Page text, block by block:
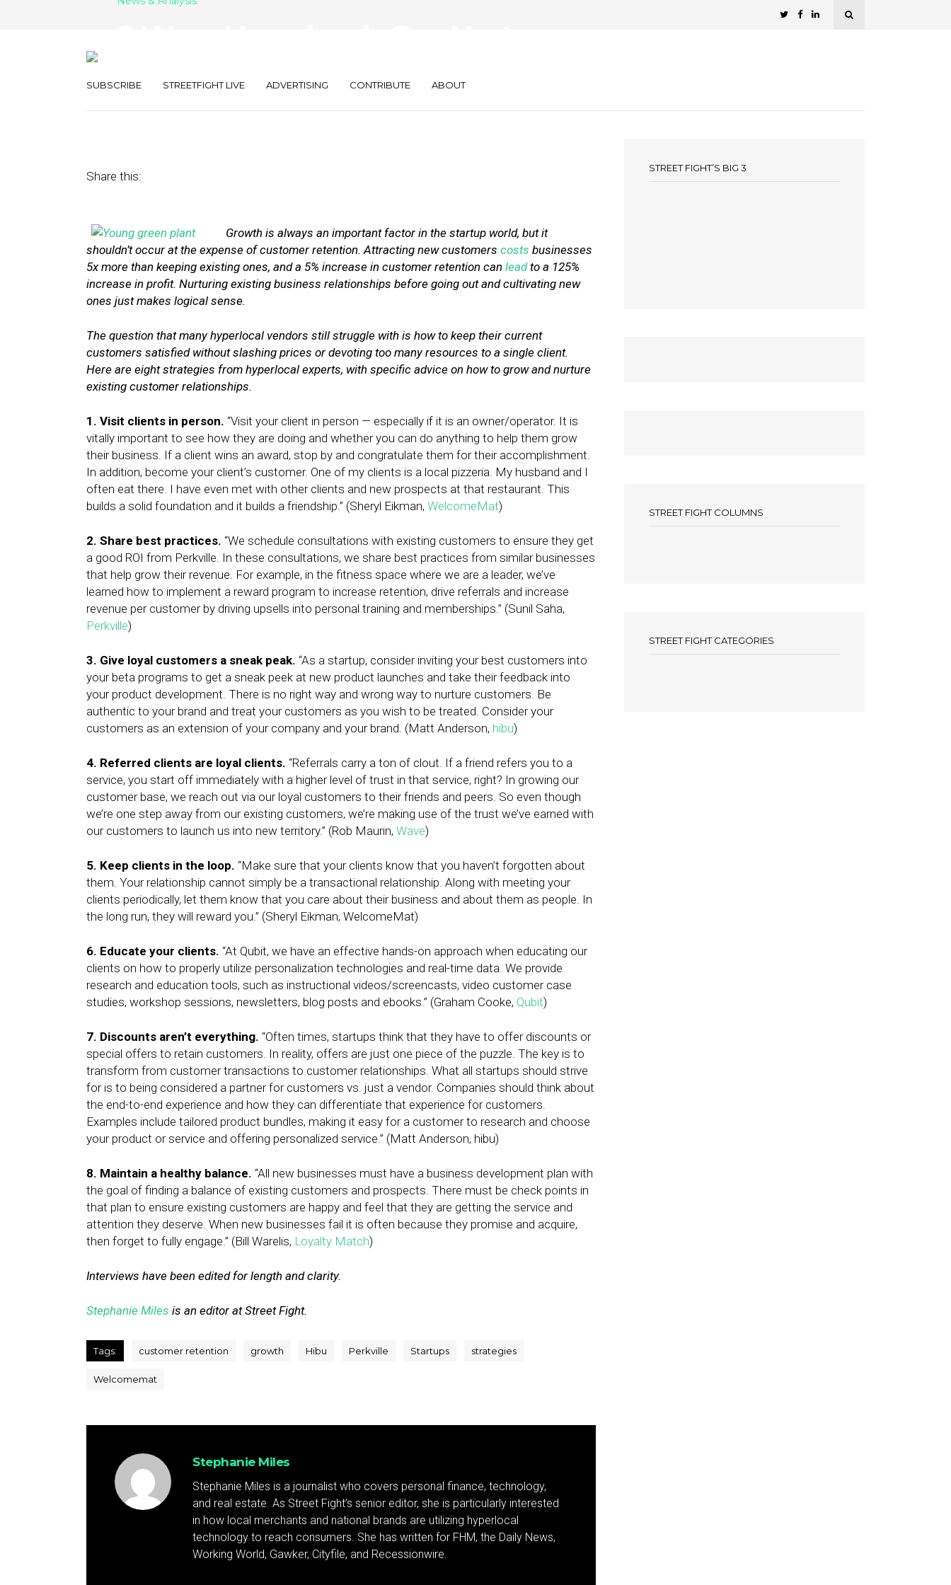
SUBSCRIBE STREETFIGHT LIVE ADVERTISING CONTRIBUTE ABOUT
Share this:
Growth is always an important factor in the startup world, but it
shouldn’t occur at the expense of customer retention. Attracting new customers costs businesses
5x more than keeping existing ones, and a 5% increase in customer retention can leadto a 125%
increase in profit. Nurturing existing business relationships before going out and cultivating new
ones just makes logical sense.
The question that many hyperlocal vendors still struggle with is how to keep their current
customers satisfied without slashing prices or devoting too many resources to a single client.
Here are eight strategies from hyperlocal experts, with specific advice on how to grow and nurture
existing customer relationships.
1. Visit clients in person. “Visit your client in person — especially if it is an owner/operator. It is
vitally important to see how they are doing and whether you can do anything to help them grow
their business. If a client wins an award, stop by and congratulate them for their accomplishment.
In addition, become your client’s customer. One of my clients is a local pizzeria. My husband and I
often eat there. I have even met with other clients and new prospects at that restaurant. This
builds a solid foundation and it builds a friendship.” (Sheryl Eikman, WelcomeMat)
2. Share best practices. “We schedule consultations with existing customers to ensure they get
a good ROI from Perkville. In these consultations, we share best practices from similar businesses
that help grow their revenue. For example, in the fitness space where we are a leader, we’ve
learned how to implement a reward program to increase retention, drive referrals and increase
revenue per customer by driving upsells into personal training and memberships.” (Sunil Saha,
Perkville)
3. Give loyal customers a sneak peak. “As a startup, consider inviting your best customers into
your beta programs to get a sneak peek at new product launches and take their feedback into
your product development. There is no right way and wrong way to nurture customers. Be
authentic to your brand and treat your customers as you wish to be treated. Consider your
customers as an extension of your company and your brand. (Matt Anderson, hibu)
4. Referred clients are loyal clients. “Referrals carry a ton of clout. If a friend refers you to a
service, you start off immediately with a higher level of trust in that service, right? In growing our
customer base, we reach out via our loyal customers to their friends and peers. So even though
we’re one step away from our existing customers, we’re making use of the trust we’ve earned with
our customers to launch us into new territory.” (Rob Maurin, Wave)
5. Keep clients in the loop. “Make sure that your clients know that you haven’t forgotten about
them. Your relationship cannot simply be a transactional relationship. Along with meeting your
clients periodically, let them know that you care about their business and about them as people. In
the long run, they will reward you.” (Sheryl Eikman, WelcomeMat)
6. Educate your clients. “At Qubit, we have an effective hands-on approach when educating our
clients on how to properly utilize personalization technologies and real-time data. We provide
research and education tools, such as instructional videos/screencasts, video customer case
studies, workshop sessions, newsletters, blog posts and ebooks.” (Graham Cooke, Qubit)
7. Discounts aren’t everything. “Often times, startups think that they have to offer discounts or
special offers to retain customers. In reality, offers are just one piece of the puzzle. The key is to
transform from customer transactions to customer relationships. What all startups should strive
for is to being considered a partner for customers vs. just a vendor. Companies should think about
the end-to-end experience and how they can differentiate that experience for customers.
Examples include tailored product bundles, making it easy for a customer to research and choose
your product or service and offering personalized service.” (Matt Anderson, hibu)
8. Maintain a healthy balance. “All new businesses must have a business development plan with
the goal of finding a balance of existing customers and prospects. There must be check points in
that plan to ensure existing customers are happy and feel that they are getting the service and
attention they deserve. When new businesses fail it is often because they promise and acquire,
then forget to fully engage.” (Bill Warelis, Loyalty Match)
Interviews have been edited for length and clarity.
Stephanie Miles is an editor at Street Fight.
Tags: customer retention growth Hibu Perkville Startups strategies
Welcomemat
Stephanie Miles
Stephanie Miles is a journalist who covers personal finance, technology,
and real estate. As Street Fight’s senior editor, she is particularly interested
in how local merchants and national brands are utilizing hyperlocal
technology to reach consumers. She has written for FHM, the Daily News,
Working World, Gawker, Cityfile, and Recessionwire.
STREET FIGHT’S BIG 3
STREET FIGHT COLUMNS
STREET FIGHT CATEGORIES